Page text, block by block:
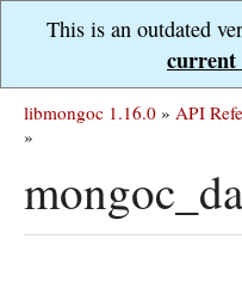
This is an outdated
current
libmongoc 1.16.0 » API
»